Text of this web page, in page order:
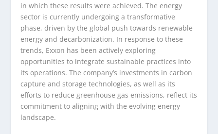
in which these results were achieved. The energy
sector is currently undergoing a transformative
phase, driven by the global push towards renewable
energy and decarbonization. In response to these
trends, Exxon has been actively exploring
opportunities to integrate sustainable practices into
its operations. The company’s investments in carbon
capture and storage technologies, as well as its
efforts to reduce greenhouse gas emissions, reflect its
commitment to aligning with the evolving energy
landscape.